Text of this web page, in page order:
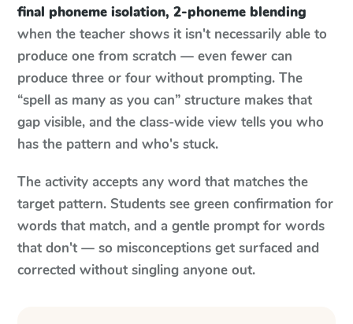
final phoneme isolation, 2-phoneme blending
when the teacher shows it isn't necessarily able to
produce one from scratch — even fewer can
produce three or four without prompting. The
“spell as many as you can” structure makes that
gap visible, and the class-wide view tells you who
has the pattern and who's stuck.
The activity accepts any word that matches the
target pattern. Students see green confirmation for
words that match, and a gentle prompt for words
that don't — so misconceptions get surfaced and
corrected without singling anyone out.